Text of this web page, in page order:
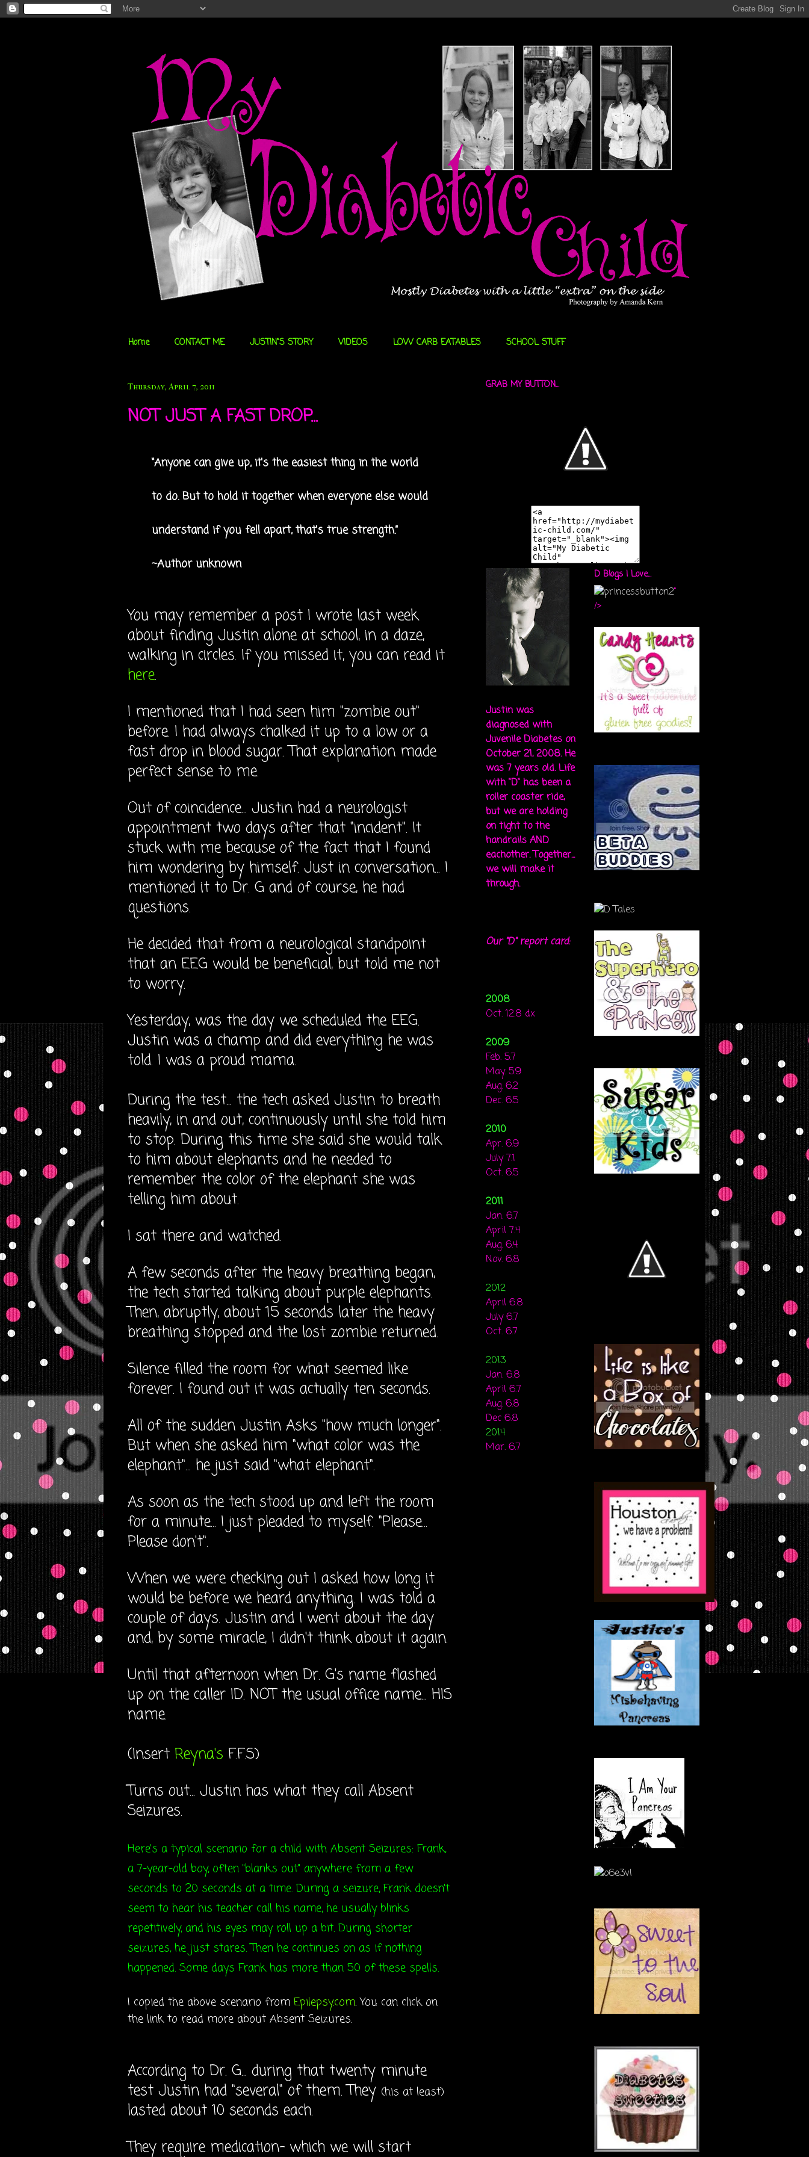
Home CONTACT ME JUSTIN"S STORY VIDEOS LOW CARB EATABLES SCHOOL STUFF
Thursday, April 7, 2011
NOT JUST A FAST DROP...
“Anyone can give up, it's the easiest thing in the world
to do. But to hold it together when everyone else would
understand if you fell apart, that's true strength.”
~Author unknown
You may remember a post I wrote last week
about finding Justin alone at school, in a daze,
walking in circles. If you missed it, you can read it
here.
I mentioned that I had seen him "zombie out"
before. I had always chalked it up to a low or a
fast drop in blood sugar. That explanation made
perfect sense to me.
Out of coincidence... Justin had a neurologist
appointment two days after that "incident". It
stuck with me because of the fact that I found
him wondering by himself. Just in conversation... I
mentioned it to Dr. G and of course, he had
questions.
He decided that from a neurological standpoint
that an EEG would be beneficial, but told me not
to worry.
Yesterday, was the day we scheduled the EEG.
Justin was a champ and did everything he was
told. I was a proud mama.
During the test... the tech asked Justin to breath
heavily, in and out, continuously until she told him
to stop. During this time she said she would talk
to him about elephants and he needed to
remember the color of the elephant she was
telling him about.
I sat there and watched.
A few seconds after the heavy breathing began,
the tech started talking about purple elephants.
Then, abruptly, about 15 seconds later the heavy
breathing stopped and the lost zombie returned.
Silence filled the room for what seemed like
forever. I found out it was actually ten seconds.
All of the sudden Justin Asks "how much longer".
But when she asked him "what color was the
elephant"... he just said "what elephant".
As soon as the tech stood up and left the room
for a minute... I just pleaded to myself. "Please...
Please don't".
When we were checking out I asked how long it
would be before we heard anything. I was told a
couple of days. Justin and I went about the day
and, by some miracle, I didn't think about it again.
Until that afternoon when Dr. G's name flashed
up on the caller ID. NOT the usual office name... HIS
name.
(Insert Reyna's F.F.S)
Turns out... Justin has what they call Absent
Seizures.
Here's a typical scenario for a child with Absent Seizures: Frank,
a 7-year-old boy, often "blanks out" anywhere from a few
seconds to 20 seconds at a time. During a seizure, Frank doesn't
seem to hear his teacher call his name, he usually blinks
repetitively, and his eyes may roll up a bit. During shorter
seizures, he just stares. Then he continues on as if nothing
happened. Some days Frank has more than 50 of these spells.
I copied the above scenario from Epilepsy.com. You can click on
the link to read more about Absent Seizures.
According to Dr. G... during that twenty minute
test Justin had "several" of them. They (his at least)
lasted about 10 seconds each.
They require medication- which we will start
GRAB MY BUTTON...
Justin was
diagnosed with
Juvenile Diabetes on
October 21, 2008. He
was 7 years old. Life
with "D" has been a
roller coaster ride,
but we are holding
on tight to the
handrails AND
eachother. Together...
we will make it
through.
Our "D" report card:
2008
Oct. 12.8 dx
2009
Feb. 5.7
May. 5.9
Aug. 6.2
Dec. 6.5
2010
Apr. 6.9
July 7.1
Oct. 6.5
2011
Jan. 6.7
April 7.4
Aug. 6.4
Nov. 6.8
2012
April 6.8
July 6.7
Oct. 6.7
2013
Jan. 6.8
April 6.7
Aug. 6.8
Dec 6.8
2014
Mar. 6.7
D Blogs I Love...
"
/>